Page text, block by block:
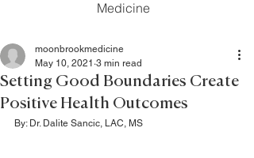
Medicine
Setting Good Boundaries Create
Positive Health Outcomes
moonbrookmedicine
May 10, 2021 3 min read
By: Dr. Dalite Sancic, LAC, MS